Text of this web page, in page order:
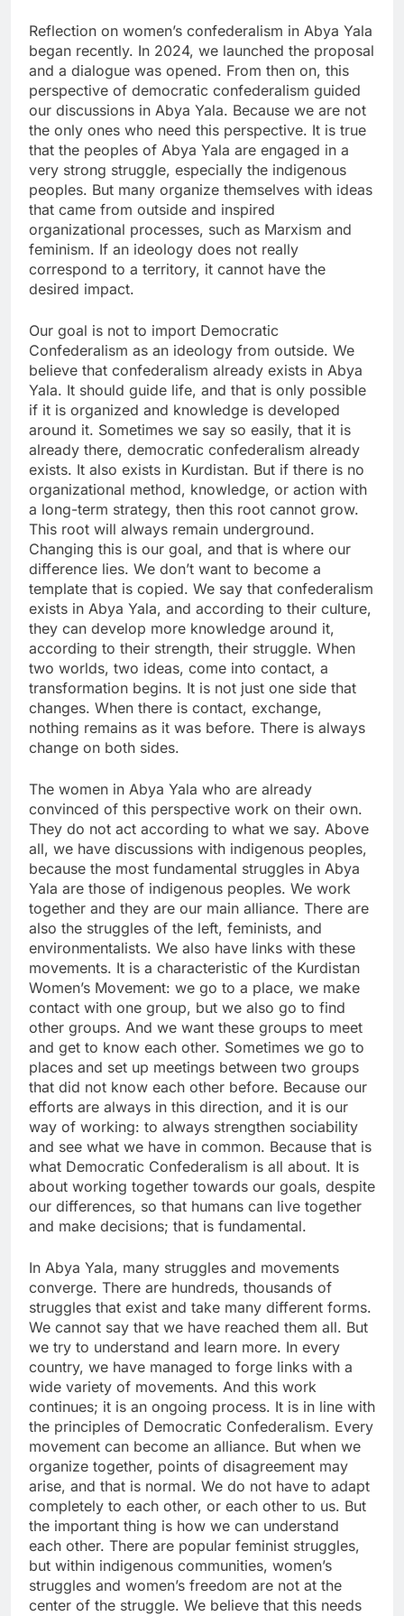
Reflection on women’s confederalism in Abya Yala
began recently. In 2024, we launched the proposal
and a dialogue was opened. From then on, this
perspective of democratic confederalism guided
our discussions in Abya Yala. Because we are not
the only ones who need this perspective. It is true
that the peoples of Abya Yala are engaged in a
very strong struggle, especially the indigenous
peoples. But many organize themselves with ideas
that came from outside and inspired
organizational processes, such as Marxism and
feminism. If an ideology does not really
correspond to a territory, it cannot have the
desired impact.
Our goal is not to import Democratic
Confederalism as an ideology from outside. We
believe that confederalism already exists in Abya
Yala. It should guide life, and that is only possible
if it is organized and knowledge is developed
around it. Sometimes we say so easily, that it is
already there, democratic confederalism already
exists. It also exists in Kurdistan. But if there is no
organizational method, knowledge, or action with
a long-term strategy, then this root cannot grow.
This root will always remain underground.
Changing this is our goal, and that is where our
difference lies. We don’t want to become a
template that is copied. We say that confederalism
exists in Abya Yala, and according to their culture,
they can develop more knowledge around it,
according to their strength, their struggle. When
two worlds, two ideas, come into contact, a
transformation begins. It is not just one side that
changes. When there is contact, exchange,
nothing remains as it was before. There is always
change on both sides.
The women in Abya Yala who are already
convinced of this perspective work on their own.
They do not act according to what we say. Above
all, we have discussions with indigenous peoples,
because the most fundamental struggles in Abya
Yala are those of indigenous peoples. We work
together and they are our main alliance. There are
also the struggles of the left, feminists, and
environmentalists. We also have links with these
movements. It is a characteristic of the Kurdistan
Women’s Movement: we go to a place, we make
contact with one group, but we also go to find
other groups. And we want these groups to meet
and get to know each other. Sometimes we go to
places and set up meetings between two groups
that did not know each other before. Because our
efforts are always in this direction, and it is our
way of working: to always strengthen sociability
and see what we have in common. Because that is
what Democratic Confederalism is all about. It is
about working together towards our goals, despite
our differences, so that humans can live together
and make decisions; that is fundamental.
In Abya Yala, many struggles and movements
converge. There are hundreds, thousands of
struggles that exist and take many different forms.
We cannot say that we have reached them all. But
we try to understand and learn more. In every
country, we have managed to forge links with a
wide variety of movements. And this work
continues; it is an ongoing process. It is in line with
the principles of Democratic Confederalism. Every
movement can become an alliance. But when we
organize together, points of disagreement may
arise, and that is normal. We do not have to adapt
completely to each other, or each other to us. But
the important thing is how we can understand
each other. There are popular feminist struggles,
but within indigenous communities, women’s
struggles and women’s freedom are not at the
center of the struggle. We believe that this needs